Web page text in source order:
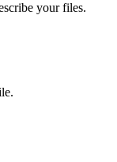
your files.